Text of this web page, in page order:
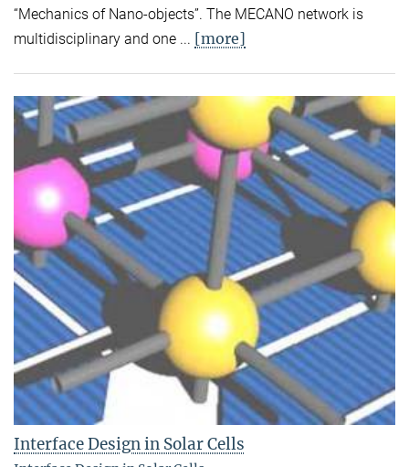
“Mechanics of Nano-objects”. The MECANO network is
multidisciplinary and one ... [more]
Interface Design in Solar Cells